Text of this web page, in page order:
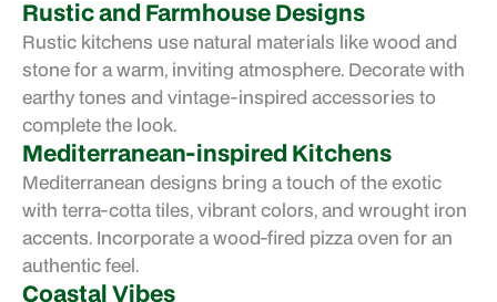
Rustic and Farmhouse Designs
Rustic kitchens use natural materials like wood and
stone for a warm, inviting atmosphere. Decorate with
earthy tones and vintage-inspired accessories to
complete the look.
Mediterranean-inspired Kitchens
Mediterranean designs bring a touch of the exotic
with terra-cotta tiles, vibrant colors, and wrought iron
accents. Incorporate a wood-fired pizza oven for an
authentic feel.
Coastal Vibes